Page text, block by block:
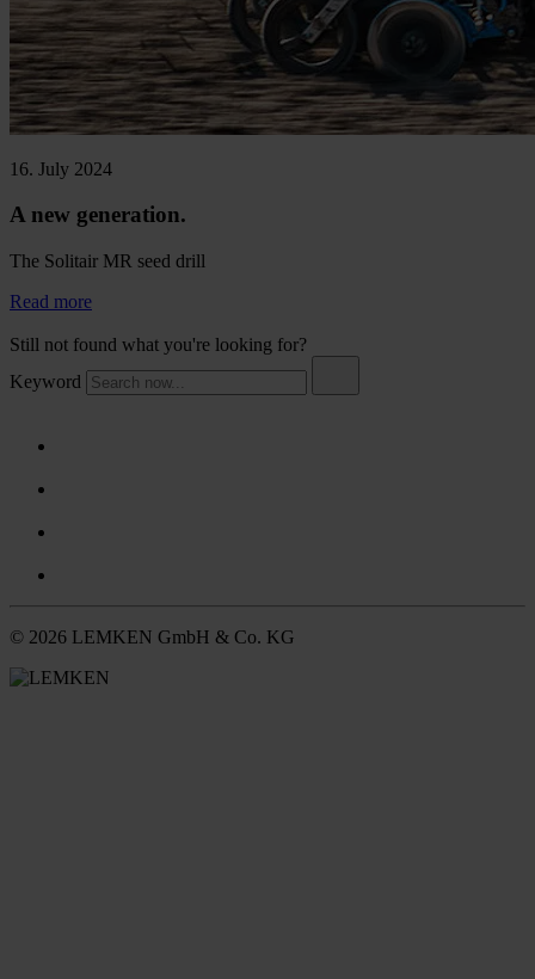
16. July 2024
A new generation.
The Solitair MR seed drill
Read more
Still not found what you're looking for?
Keyword
© 2026 LEMKEN GmbH & Co. KG